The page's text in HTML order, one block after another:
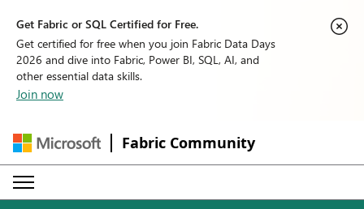
Get Fabric or SQL Certified for Free.
Get certified for free when you join Fabric Data Days
2026 and dive into Fabric, Power BI, SQL, AI, and
other essential data skills.
Join now
Fabric Community